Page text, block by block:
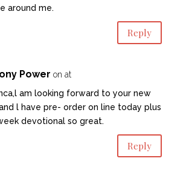
around me.
Reply
Power on at
am looking forward to your new
l have pre- order on line today plus
devotional so great.
Reply